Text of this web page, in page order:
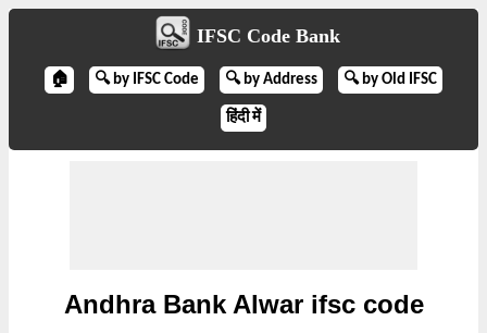
IFSC Code Bank
🏠 🔍 by IFSC Code 🔍 by Address 🔍 by Old IFSC
हिंदी में
Andhra Bank Alwar ifsc code